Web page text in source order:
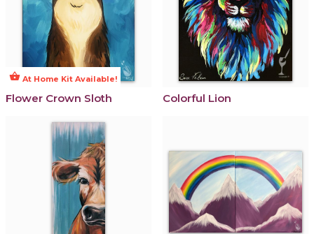
shopping_basket At Home Kit Available!
Flower Crown Sloth Colorful Lion